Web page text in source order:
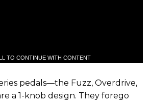
TO CONTINUE WITH CONTENT
pedals—the Fuzz, Overdrive,
a 1-knob design. They forego